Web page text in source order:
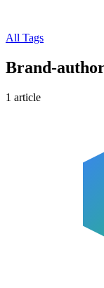
All Tags
Brand-
1 article